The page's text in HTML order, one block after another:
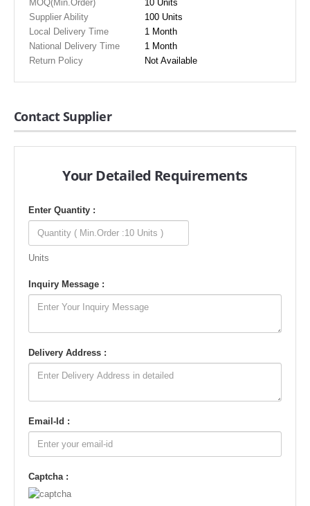
MOQ(Min.Order)
10 Units
Supplier Ability
100 Units
Local Delivery Time
1 Month
National Delivery Time
1 Month
Return Policy
Not Available
Contact Supplier
Your Detailed Requirements
Enter Quantity :
Units
Inquiry Message :
Delivery Address :
Email-Id :
Captcha :